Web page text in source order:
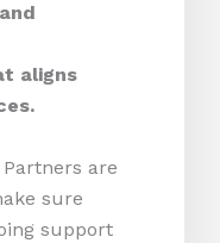
aligns
are
sure
support